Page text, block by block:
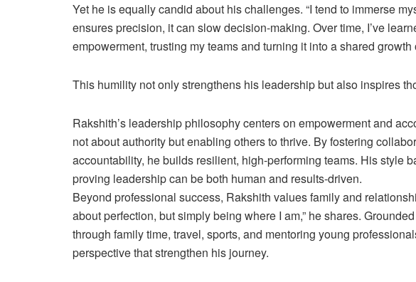
Yet he is equally candid about his challenges. “I tend to immerse
ensures precision, it can slow decision-making. Over time, I’ve
empowerment, trusting my teams and turning it into a shared growth
This humility not only strengthens his leadership but also inspires
Rakshith’s leadership philosophy centers on empowerment and
not about authority but enabling others to thrive. By fostering
accountability, he builds resilient, high-performing teams. His style
proving leadership can be both human and results-driven.
Beyond professional success, Rakshith values family and
about perfection, but simply being where I am,” he shares.
through family time, travel, sports, and mentoring young
perspective that strengthen his journey.